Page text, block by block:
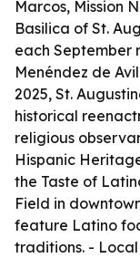
Marcos, Mission
Basilica of St.
each September
Menéndez de
2025, St.
historical
religious
Hispanic
the Taste of
Field in
feature Latino
traditions. -